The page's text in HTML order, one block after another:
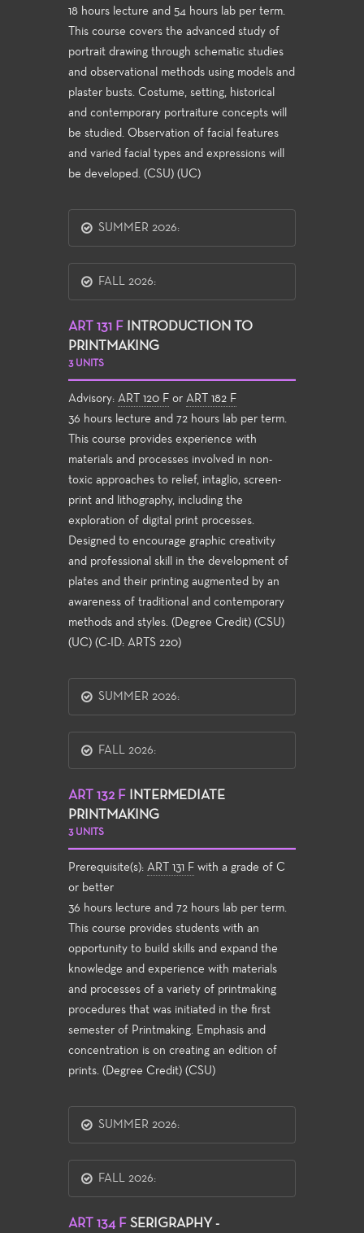
18 hours lecture and 54 hours lab per term.
This course covers the advanced study of
portrait drawing through schematic studies
and observational methods using models and
plaster busts. Costume, setting, historical
and contemporary portraiture concepts will
be studied. Observation of facial features
and varied facial types and expressions will
be developed. (CSU) (UC)
SUMMER 2026:
FALL 2026:
ART 131 F
INTRODUCTION TO
PRINTMAKING
3 UNITS
Advisory: ART 120 F or ART 182 F
36 hours lecture and 72 hours lab per term.
This course provides experience with
materials and processes involved in non-
toxic approaches to relief, intaglio, screen-
print and lithography, including the
exploration of digital print processes.
Designed to encourage graphic creativity
and professional skill in the development of
plates and their printing augmented by an
awareness of traditional and contemporary
methods and styles. (Degree Credit) (CSU)
(UC) (C-ID: ARTS 220)
SUMMER 2026:
FALL 2026:
ART 132 F
INTERMEDIATE
PRINTMAKING
3 UNITS
Prerequisite(s): ART 131 F with a grade of C
or better
36 hours lecture and 72 hours lab per term.
This course provides students with an
opportunity to build skills and expand the
knowledge and experience with materials
and processes of a variety of printmaking
procedures that was initiated in the first
semester of Printmaking. Emphasis and
concentration is on creating an edition of
prints. (Degree Credit) (CSU)
SUMMER 2026:
FALL 2026:
ART 134 F SERIGRAPHY -